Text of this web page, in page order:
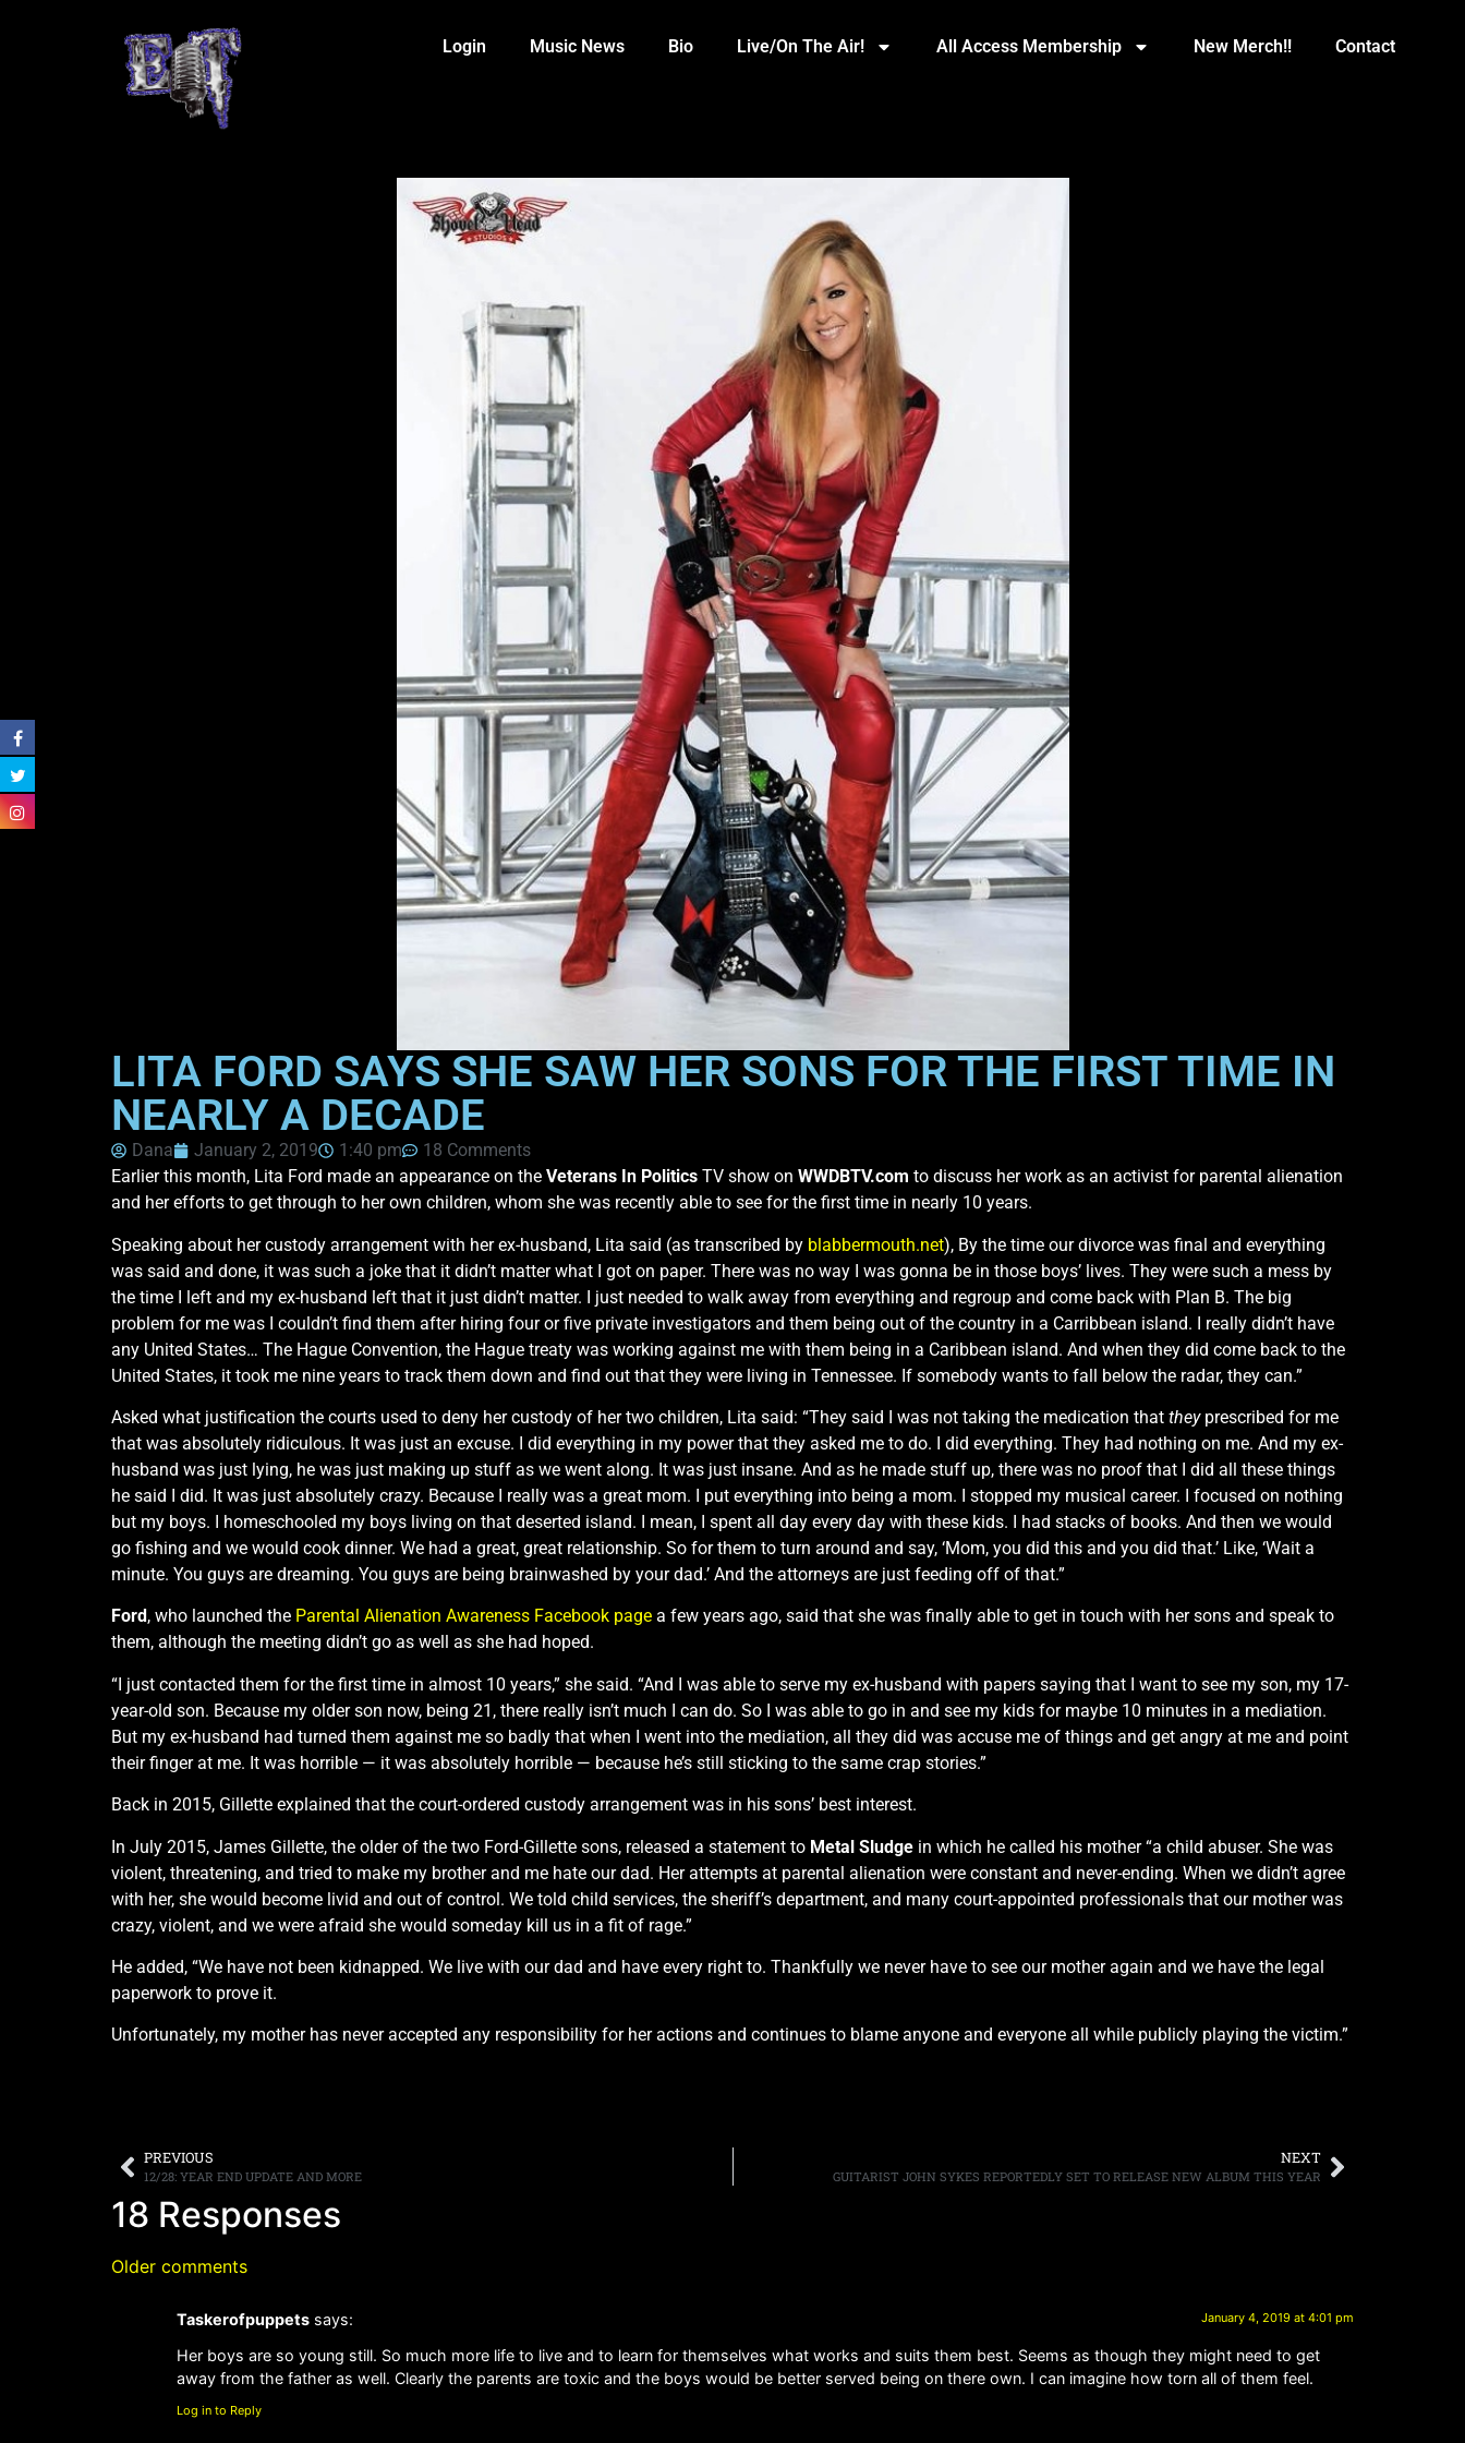
Login Music News Bio Live/On The Air! All Access Membership New Merch!! Contact
LITA FORD SAYS SHE SAW HER SONS FOR THE FIRST TIME IN
NEARLY A DECADE
Dana January 2, 2019 1:40 pm
18 Comments
Earlier this month, Lita Ford made an appearance on the Veterans In Politics TV show on WWDBTV.com to discuss her work as an activist for parental alienation
and her efforts to get through to her own children, whom she was recently able to see for the first time in nearly 10 years.
Speaking about her custody arrangement with her ex-husband, Lita said (as transcribed by blabbermouth.net), By the time our divorce was final and everything
was said and done, it was such a joke that it didn’t matter what I got on paper. There was no way I was gonna be in those boys’ lives. They were such a mess by
the time I left and my ex-husband left that it just didn’t matter. I just needed to walk away from everything and regroup and come back with Plan B. The big
problem for me was I couldn’t find them after hiring four or five private investigators and them being out of the country in a Carribbean island. I really didn’t have
any United States… The Hague Convention, the Hague treaty was working against me with them being in a Caribbean island. And when they did come back to the
United States, it took me nine years to track them down and find out that they were living in Tennessee. If somebody wants to fall below the radar, they can.”
Asked what justification the courts used to deny her custody of her two children, Lita said: “They said I was not taking the medication that theyprescribed for me
that was absolutely ridiculous. It was just an excuse. I did everything in my power that they asked me to do. I did everything. They had nothing on me. And my ex-
husband was just lying, he was just making up stuff as we went along. It was just insane. And as he made stuff up, there was no proof that I did all these things
he said I did. It was just absolutely crazy. Because I really was a great mom. I put everything into being a mom. I stopped my musical career. I focused on nothing
but my boys. I homeschooled my boys living on that deserted island. I mean, I spent all day every day with these kids. I had stacks of books. And then we would
go fishing and we would cook dinner. We had a great, great relationship. So for them to turn around and say, ‘Mom, you did this and you did that.’ Like, ‘Wait a
minute. You guys are dreaming. You guys are being brainwashed by your dad.’ And the attorneys are just feeding off of that.”
Ford , who launched the Parental Alienation Awareness Facebook page a few years ago, said that she was finally able to get in touch with her sons and speak to
them, although the meeting didn’t go as well as she had hoped.
“I just contacted them for the first time in almost 10 years,” she said. “And I was able to serve my ex-husband with papers saying that I want to see my son, my 17-
year-old son. Because my older son now, being 21, there really isn’t much I can do. So I was able to go in and see my kids for maybe 10 minutes in a mediation.
But my ex-husband had turned them against me so badly that when I went into the mediation, all they did was accuse me of things and get angry at me and point
their finger at me. It was horrible — it was absolutely horrible — because he’s still sticking to the same crap stories.”
Back in 2015, Gillette explained that the court-ordered custody arrangement was in his sons’ best interest.
In July 2015, James Gillette, the older of the two Ford-Gillette sons, released a statement to Metal Sludge in which he called his mother “a child abuser. She was
violent, threatening, and tried to make my brother and me hate our dad. Her attempts at parental alienation were constant and never-ending. When we didn’t agree
with her, she would become livid and out of control. We told child services, the sheriff’s department, and many court-appointed professionals that our mother was
crazy, violent, and we were afraid she would someday kill us in a fit of rage.”
He added, “We have not been kidnapped. We live with our dad and have every right to. Thankfully we never have to see our mother again and we have the legal
paperwork to prove it.
Unfortunately, my mother has never accepted any responsibility for her actions and continues to blame anyone and everyone all while publicly playing the victim.”
PREVIOUS
12/28: YEAR END UPDATE AND MORE
NEXT
GUITARIST JOHN SYKES REPORTEDLY SET TO RELEASE NEW ALBUM THIS YEAR
18 Responses
Older comments
Taskerofpuppets says: January 4, 2019 at 4:01 pm
Her boys are so young still. So much more life to live and to learn for themselves what works and suits them best. Seems as though they might need to get
away from the father as well. Clearly the parents are toxic and the boys would be better served being on there own. I can imagine how torn all of them feel.
Log in to Reply